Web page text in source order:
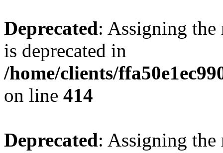
Deprecated: Assigning the
is deprecated in
/home/clients/
on line 414
Deprecated: Assigning the